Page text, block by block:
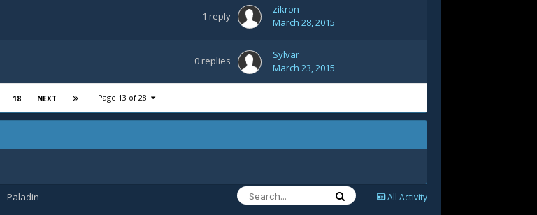
1 reply
zikron
March 28, 2015
0replies
Sylvar
March 23, 2015
18 NEXT Page 13 of 28
All Activity
Paladin